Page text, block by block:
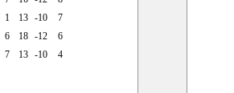
1 13 -10
7
6 18 -12
6
7 13 -10 4